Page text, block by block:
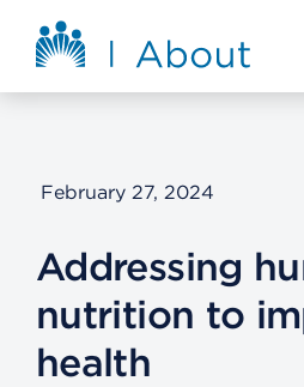
About Kaiser Permanente
February 27, 2024
Addressing
nutrition to
health